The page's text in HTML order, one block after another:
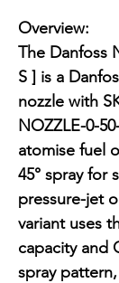
Overview:
The Danfoss
S ] is a
nozzle with
NOZZLE-0-
atomise fuel
45° spray for
pressure-jet
variant uses
capacity and
spray